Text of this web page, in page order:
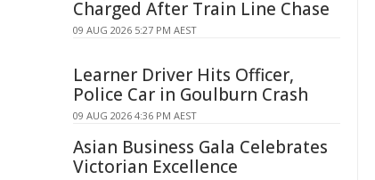
Charged After Train Line Chase
09 AUG 2026 5:27 PM AEST
Learner Driver Hits Officer,
Police Car in Goulburn Crash
09 AUG 2026 4:36 PM AEST
Asian Business Gala Celebrates
Victorian Excellence